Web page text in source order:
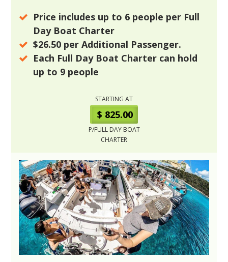
Price includes up to 6 people per Full
Day Boat Charter
$26.50 per Additional Passenger.
Each Full Day Boat Charter can hold
up to 9 people
STARTING AT
$ 825.00
P/FULL DAY BOAT
CHARTER